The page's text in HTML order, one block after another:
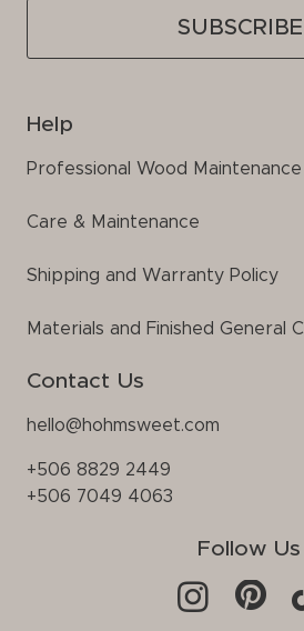
Help
Professional Wood
Care & Maintenance
Shipping and Warranty Policy
Materials and Finished General
Contact Us
hello@hohmsweet.com
+506 8829 2449
+506 7049 4063
Follow Us